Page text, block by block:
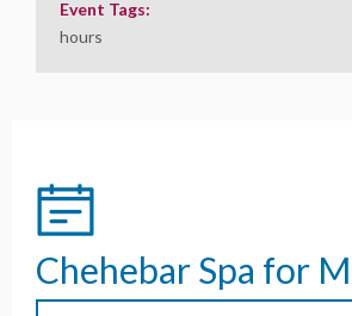
Event Tags:
hours
Chehebar Spa for